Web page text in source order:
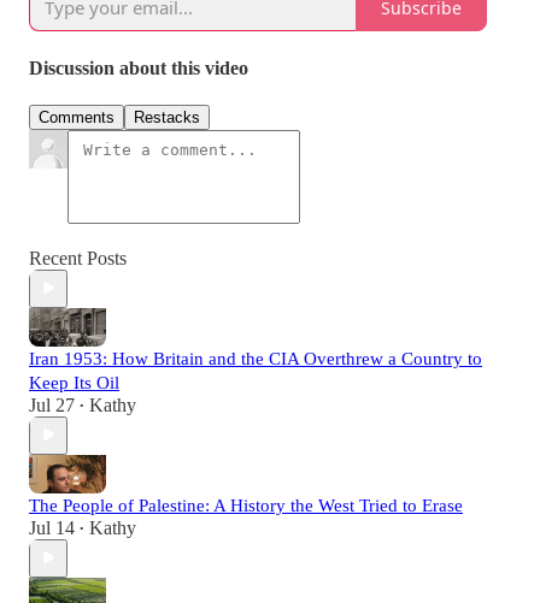
Subscribe
Discussion about this video
Comments Restacks
Recent Posts
Iran 1953: How Britain and the CIA Overthrew a Country to
Keep Its Oil
Jul 27 • Kathy
The People of Palestine: A History the West Tried to Erase
Jul 14 • Kathy